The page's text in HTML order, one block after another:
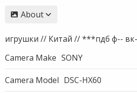
About
игрушки // Китай // ***пдб ф--
Camera Make SONY
Camera Model DSC-HX60